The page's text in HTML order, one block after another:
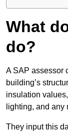
What
do?
A SAP assessor
building’s
insulation
lighting, and
They input this